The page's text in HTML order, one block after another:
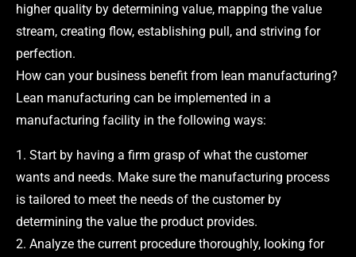
higher quality by determining value, mapping the value
stream, creating flow, establishing pull, and striving for
perfection.
How can your business benefit from lean manufacturing?
Lean manufacturing can be implemented in a
manufacturing facility in the following ways:
1. Start by having a firm grasp of what the customer
wants and needs. Make sure the manufacturing process
is tailored to meet the needs of the customer by
determining the value the product provides.
2. Analyze the current procedure thoroughly, looking for